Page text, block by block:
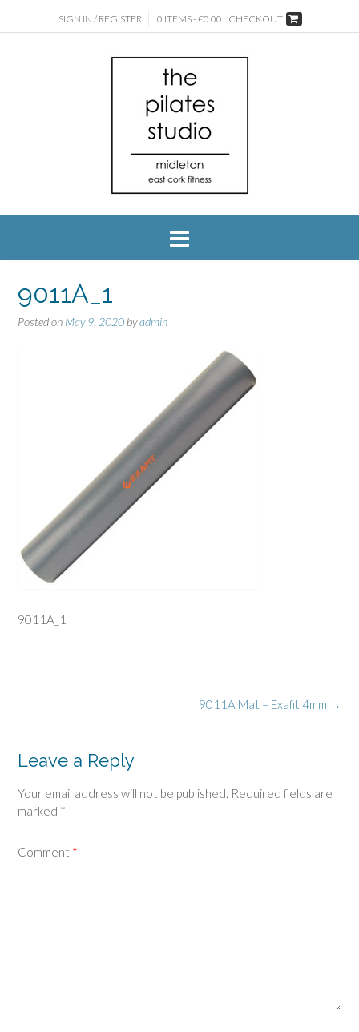
SIGN IN / REGISTER 0 ITEMS - €0.00 CHECKOUT
9011A_1
Posted on May 9, 2020 byadmin
9011A_1
9011A Mat – Exafit 4mm →
Leave a Reply
Your email address will not be published. Required fields are
marked *
Comment *